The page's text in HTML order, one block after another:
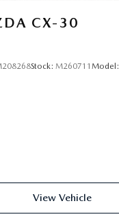
CX-30
Stock: M260711 Model:
View Vehicle